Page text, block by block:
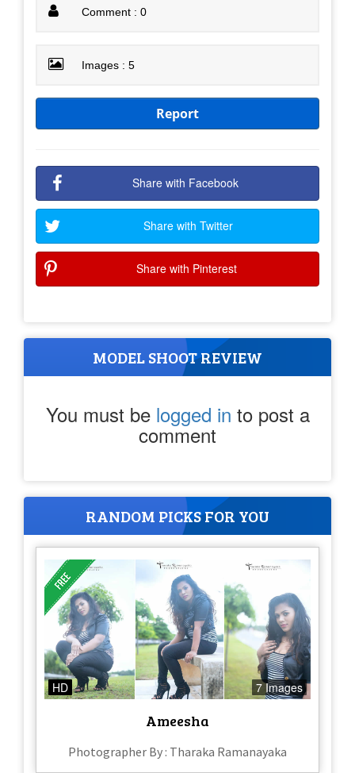
Comment : 0
Images : 5
Report
Share with Facebook
Share with Twitter
Share with Pinterest
MODEL SHOOT REVIEW
You must be logged in to post a
comment
RANDOM PICKS FOR YOU
HD 7 Images
Ameesha
Photographer By : Tharaka Ramanayaka